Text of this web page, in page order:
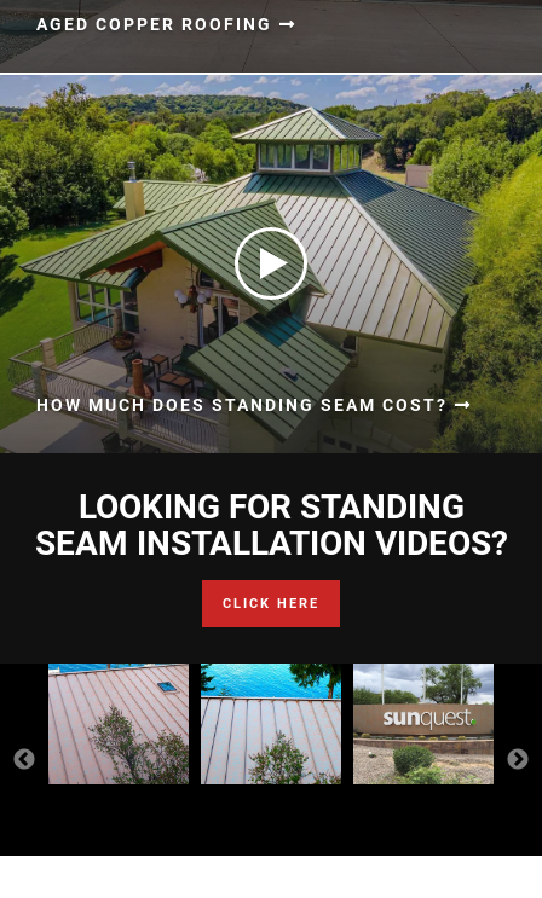
AGED COPPER ROOFING
HOW MUCH DOES STANDING SEAM COST?
LOOKING FOR STANDING
SEAM INSTALLATION VIDEOS?
CLICK HERE